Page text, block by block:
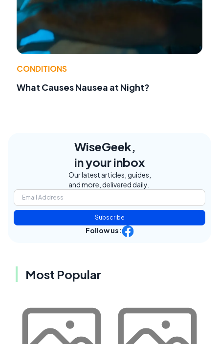
CONDITIONS
What Causes Nausea at Night?
WiseGeek,
in your inbox
Our latest articles, guides,
and more, delivered daily.
Subscribe
Follow us:
Most Popular